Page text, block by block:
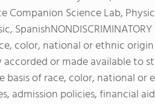
Companion Science Lab,
color, national or ethnic
or made available to
basis of race, color, national
admission policies, financial